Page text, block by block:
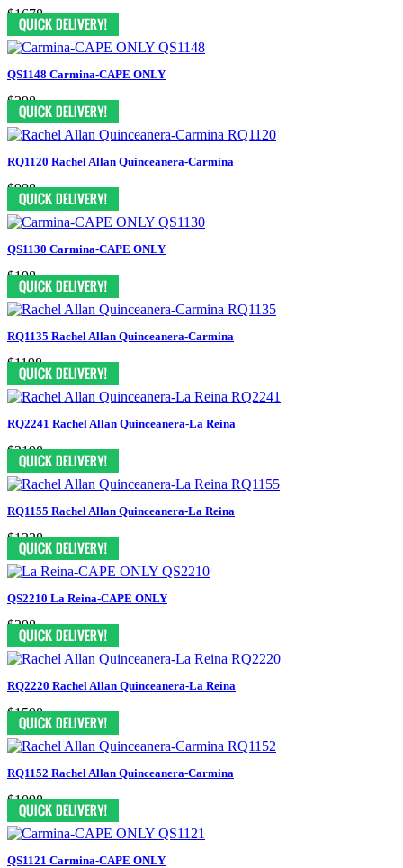
$1678
QS1148 Carmina-CAPE ONLY
$398
RQ1120 Rachel Allan Quinceanera-Carmina
$998
QS1130 Carmina-CAPE ONLY
$198
RQ1135 Rachel Allan Quinceanera-Carmina
$1198
RQ2241 Rachel Allan Quinceanera-La Reina
$2198
RQ1155 Rachel Allan Quinceanera-La Reina
$1338
QS2210 La Reina-CAPE ONLY
$398
RQ2220 Rachel Allan Quinceanera-La Reina
$1598
RQ1152 Rachel Allan Quinceanera-Carmina
$1098
QS1121 Carmina-CAPE ONLY